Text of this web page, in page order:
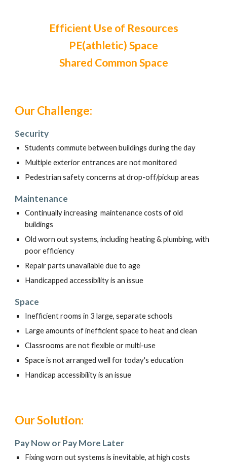
Efficient Use of Resources
PE(athletic) Space
Shared Common Space
Our Challenge:
Security
Students commute between buildings during the day
Multiple exterior entrances are not monitored
Pedestrian safety concerns at drop-off/pickup areas
Maintenance
Continually increasing maintenance costs of old
buildings
Old worn out systems, including heating & plumbing, with
poor efficiency
Repair parts unavailable due to age
Handicapped accessibility is an issue
Space
Inefficient rooms in 3 large, separate schools
Large amounts of inefficient space to heat and clean
Classrooms are not flexible or multi-use
Space is not arranged well for today's education
Handicap accessibility is an issue
Our Solution:
Pay Now or Pay More Later
Fixing worn out systems is inevitable, at high costs